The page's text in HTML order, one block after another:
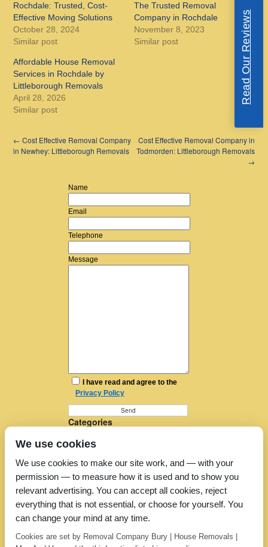
Rochdale: Trusted, Cost-
Effective Moving Solutions
October 28, 2024
Similar post
The Trusted Removal
Company in Rochdale
November 8, 2023
Similar post
Affordable House Removal
Services in Rochdale by
Littleborough Removals
April 28, 2026
Similar post
← Cost Effective Removal Company
in Newhey: Littleborough Removals
Cost Effective Removal Company in
Todmorden: Littleborough Removals
→
Name
Email
Telephone
Message
I have read and agree to the
Privacy Policy
Categories
House Removals
Man in a Van
Moving Companies
Moving Services
Removal Companies
Removal Company
Removal Costs
Uncategorized
Read Our Reviews
We use cookies
We use cookies to make our site work, and — with your
permission — to measure how it is used and to show you
relevant advertising. You can accept all cookies, reject
everything that is not essential, or choose for yourself. You
can change your mind at any time.
Cookies are set by Removal Company Bury | House Removals |